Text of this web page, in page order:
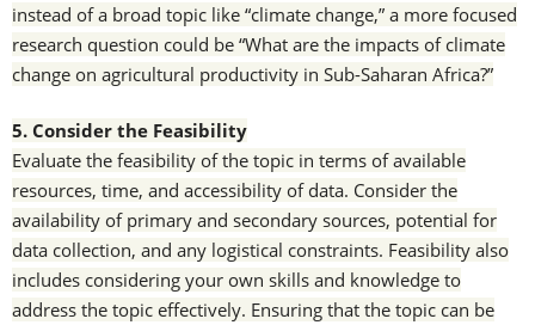
instead of a broad topic like “climate change,” a more focused
research question could be “What are the impacts of climate
change on agricultural productivity in Sub-Saharan Africa?”
5. Consider the Feasibility
Evaluate the feasibility of the topic in terms of available
resources, time, and accessibility of data. Consider the
availability of primary and secondary sources, potential for
data collection, and any logistical constraints. Feasibility also
includes considering your own skills and knowledge to
address the topic effectively. Ensuring that the topic can be